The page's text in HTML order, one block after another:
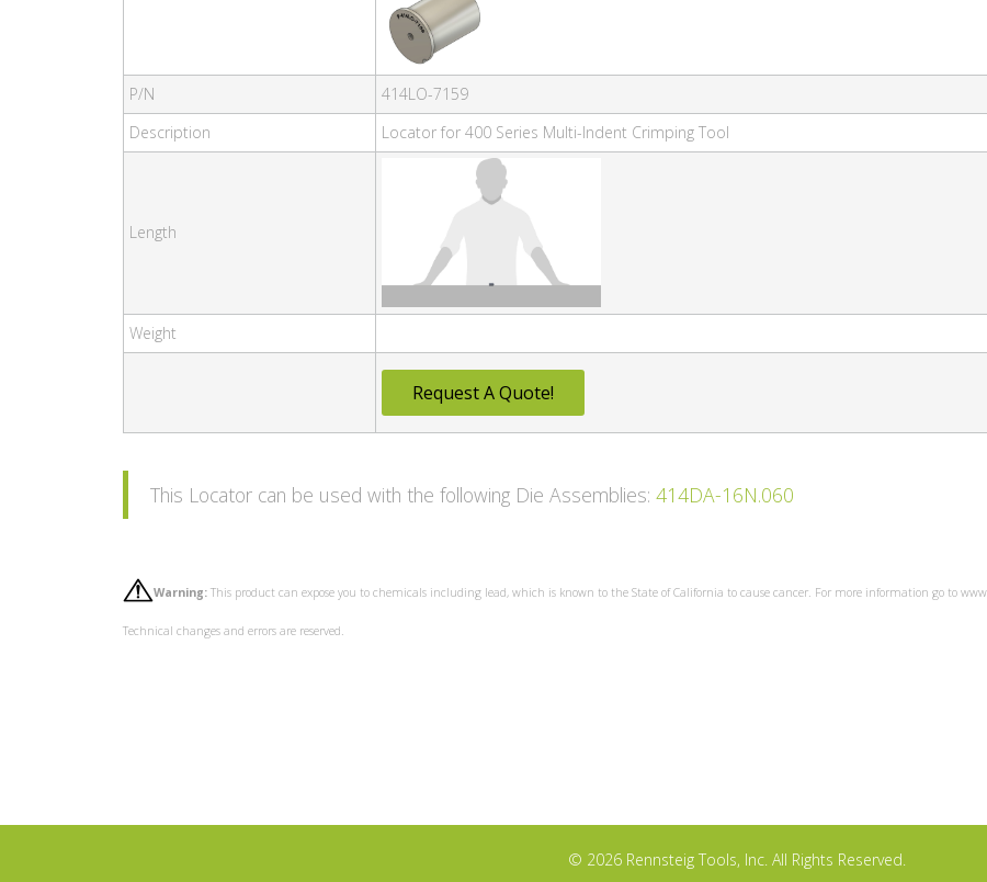
P/N
414LO-7159
Description
Locator for 400 Series Multi-Indent Crimping Tool
Length
Weight
Request A Quote!
This Locator can be used with the following Die Assemblies: 414DA-16N.060
Warning: This product can expose you to chemicals including lead, which is known to the State of California to cause cancer. For more information go to
Technical changes and errors are reserved.
© 2026 Rennsteig Tools, Inc. All Rights Reserved.